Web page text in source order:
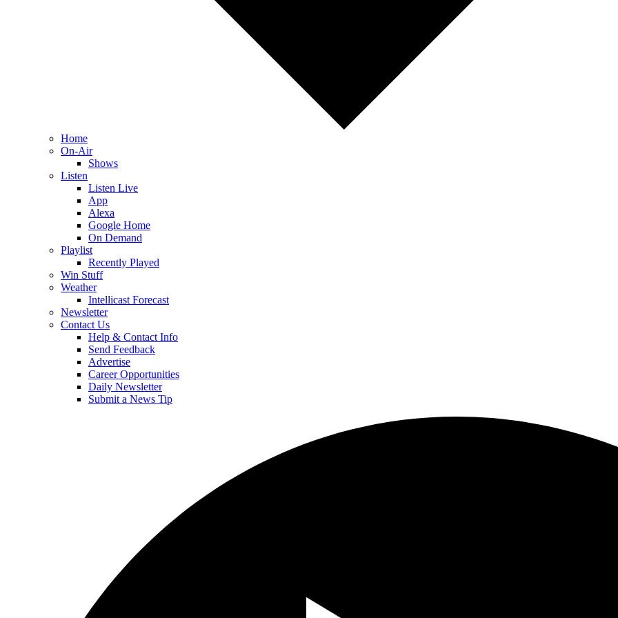
Home
On-Air
Shows
Listen
Listen Live
App
Alexa
Google Home
On Demand
Playlist
Recently Played
Win Stuff
Weather
Intellicast Forecast
Newsletter
Contact Us
Help & Contact Info
Send Feedback
Advertise
Career Opportunities
Daily Newsletter
Submit a News Tip